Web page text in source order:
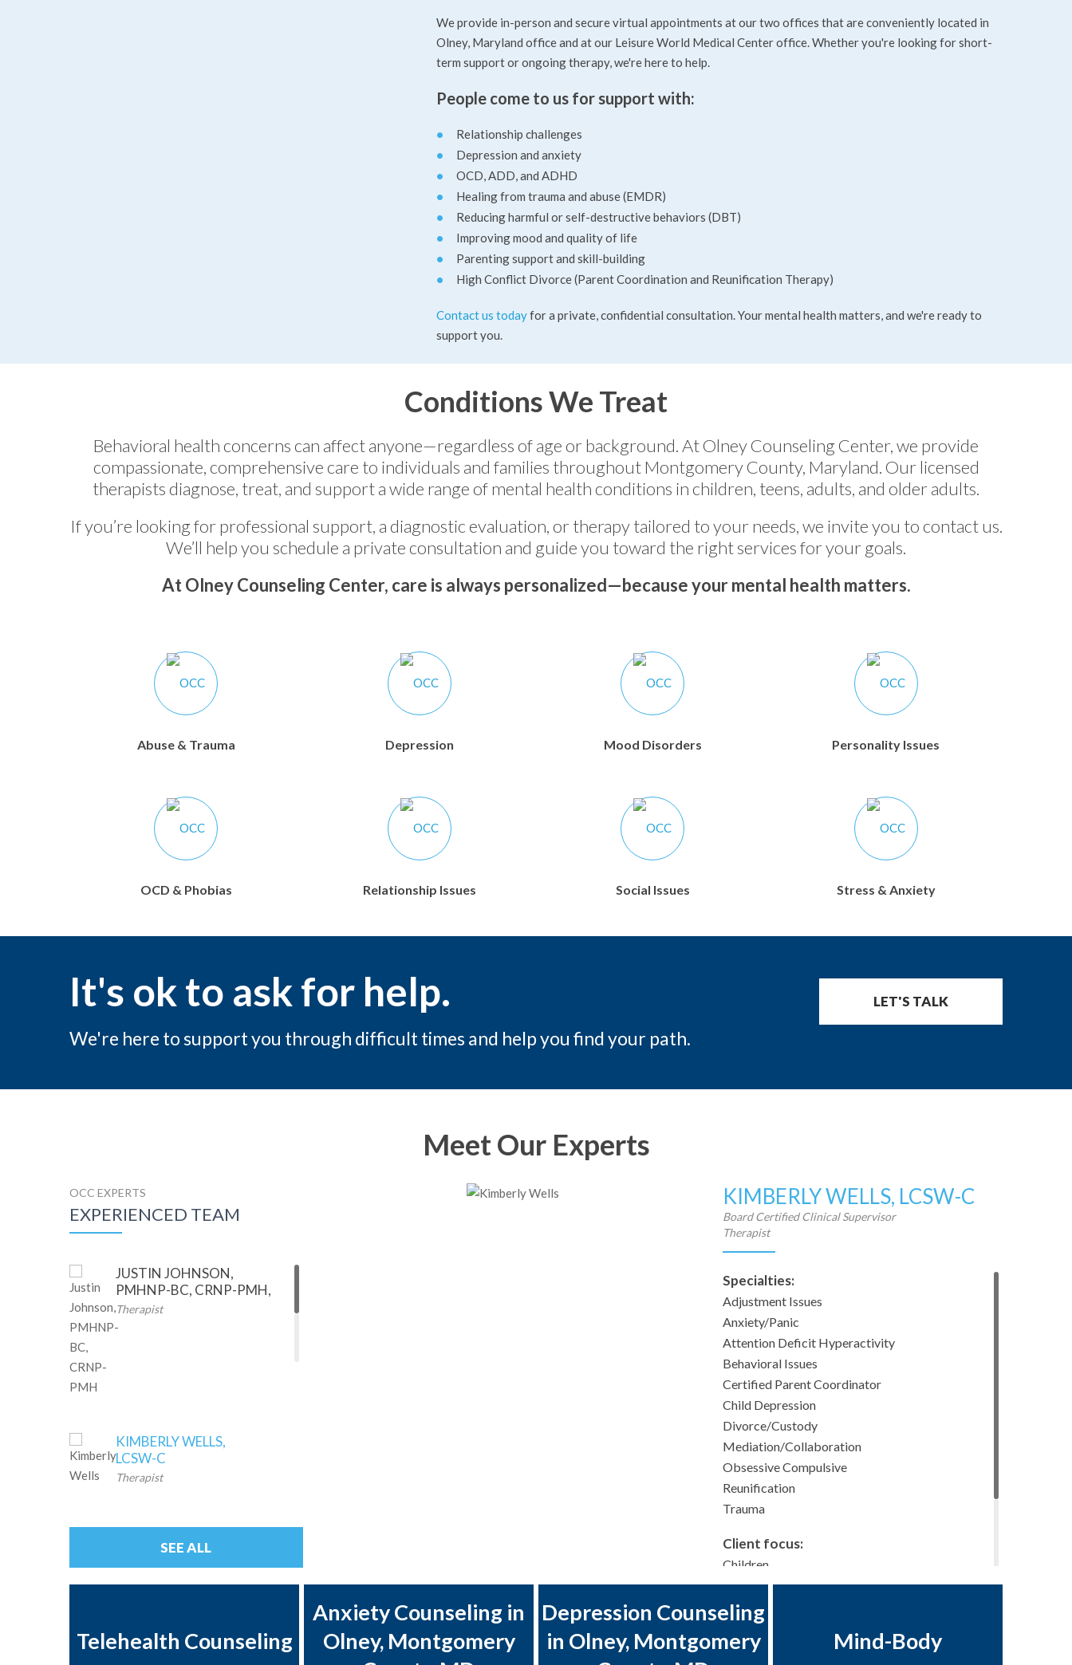
We provide in-person and secure virtual appointments at our two offices that are conveniently located in
Olney, Maryland office and at our Leisure World Medical Center office. Whether you're looking for short-
term support or ongoing therapy, we're here to help.
People come to us for support with:
Relationship challenges
Depression and anxiety
OCD, ADD, and ADHD
Healing from trauma and abuse (EMDR)
Reducing harmful or self-destructive behaviors (DBT)
Improving mood and quality of life
Parenting support and skill-building
High Conflict Divorce (Parent Coordination and Reunification Therapy)
Contact us todayfor a private, confidential consultation. Your mental health matters, and we're ready to
support you.
Conditions We Treat
Behavioral health concerns can affect anyone—regardless of age or background. At Olney Counseling Center, we provide
compassionate, comprehensive care to individuals and families throughout Montgomery County, Maryland. Our licensed
therapists diagnose, treat, and support a wide range of mental health conditions in children, teens, adults, and older adults.
If you’re looking for professional support, a diagnostic evaluation, or therapy tailored to your needs, we invite you to contact us.
We’ll help you schedule a private consultation and guide you toward the right services for your goals.
At Olney Counseling Center, care is always personalized—because your mental health matters.
Abuse & Trauma Depression Mood Disorders Personality Issues
OCD & Phobias Relationship Issues Social Issues Stress & Anxiety
It's ok to ask for help.
We're here to support you through difficult times and help you find your path.
LET'S TALK
Meet Our Experts
OCC EXPERTS
EXPERIENCED TEAM
JUSTIN JOHNSON,
PMHNP-BC, CRNP-PMH,
Therapist
KIMBERLY WELLS,
LCSW-C
Therapist
ANDREA
QUISMORIO, LCSW
Therapist
LCSW-C,
SEE ALL
KIMBERLY WELLS, LCSW-C
Board Certified Clinical Supervisor
Therapist
Specialties:
Adjustment Issues
Anxiety/Panic
Attention Deficit Hyperactivity
Behavioral Issues
Certified Parent Coordinator
Child Depression
Divorce/Custody
Mediation/Collaboration
Obsessive Compulsive
Reunification
Trauma
Client focus:
Children
Adolescents
Young Adults
Adults
Telehealth Counseling
Anxiety Counseling in
Olney, Montgomery
Depression Counseling
in Olney, Montgomery
Mind-Body